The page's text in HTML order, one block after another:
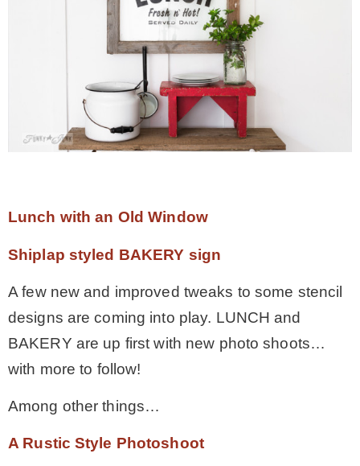
* Photo Studio
* Workshop
* Outdoors
* Link parties
* Travel – ALL
Lunch with an Old Window
Shiplap styled BAKERY sign
A few new and improved tweaks to some stencil
designs are coming into play. LUNCH and
BAKERY are up first with new photo shoots…
with more to follow!
Among other things…
A Rustic Style Photoshoot